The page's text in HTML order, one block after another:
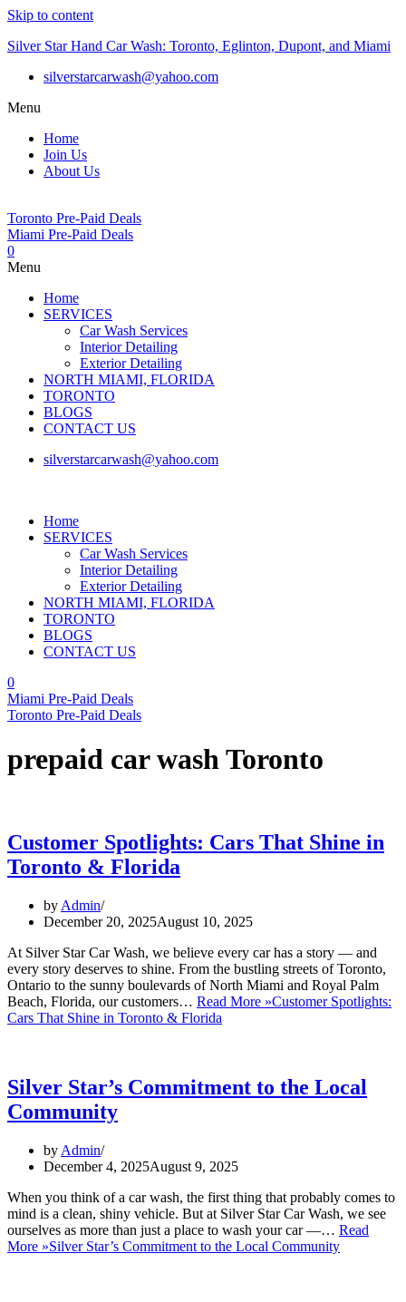
Skip to content
Silver Star Hand Car Wash: Toronto, Eglinton, Dupont, and Miami
silverstarcarwash@yahoo.com
Menu
Home
Join Us
About Us
Toronto Pre-Paid Deals
Miami Pre-Paid Deals
0
Menu
Home
SERVICES
Car Wash Services
Interior Detailing
Exterior Detailing
NORTH MIAMI, FLORIDA
TORONTO
BLOGS
CONTACT US
silverstarcarwash@yahoo.com
Home
SERVICES
Car Wash Services
Interior Detailing
Exterior Detailing
NORTH MIAMI, FLORIDA
TORONTO
BLOGS
CONTACT US
0
Miami Pre-Paid Deals
Toronto Pre-Paid Deals
prepaid car wash Toronto
Customer Spotlights: Cars That Shine in
Toronto & Florida
by Admin
December 20, 2025August 10, 2025
At Silver Star Car Wash, we believe every car has a story — and
every story deserves to shine. From the bustling streets of Toronto,
Ontario to the sunny boulevards of North Miami and Royal Palm
Beach, Florida, our customers… Read More »Customer Spotlights:
Cars That Shine in Toronto & Florida
Silver Star’s Commitment to the Local
Community
by Admin
December 4, 2025August 9, 2025
When you think of a car wash, the first thing that probably comes to
mind is a clean, shiny vehicle. But at Silver Star Car Wash, we see
ourselves as more than just a place to wash your car —… Read
More »Silver Star’s Commitment to the Local Community